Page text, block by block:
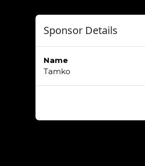
Sponsor Details
Name
Tamko